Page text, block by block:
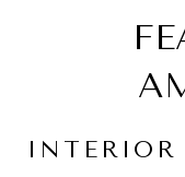
INTERIOR